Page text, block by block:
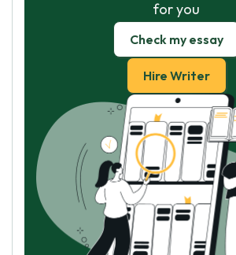
for you
Check my essay
Hire Writer